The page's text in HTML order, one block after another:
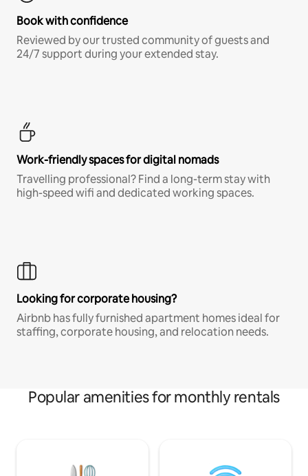
Book with confidence
Reviewed by our trusted community of guests and
24/7 support during your extended stay.
Work-friendly spaces for digital nomads
Travelling professional? Find a long-term stay with
high-speed wifi and dedicated working spaces.
Looking for corporate housing?
Airbnb has fully furnished apartment homes ideal for
staffing, corporate housing, and relocation needs.
Popular amenities for monthly rentals